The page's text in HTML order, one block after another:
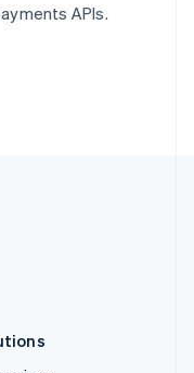
APIs.